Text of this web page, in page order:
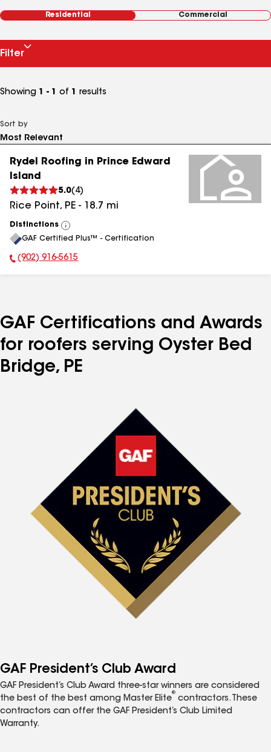
Residential Commercial
Filter
Showing 1 - 1 of 1 results
Sort by
Rydel Roofing in Prince Edward
Island
5.0( 4)
Rice Point, PE - 18.7 mi
Distinctions
View
All
GAF Certified Plus™ - Certification
Phone Number:
(902) 916-5615
GAF Certifications and Awards
for roofers serving Oyster Bed
Bridge, PE
GAF President’s Club Award
GAF President’s Club Award three-star winners are considered
the best of the best among Master Elite
®
contractors. These
contractors can offer the GAF President’s Club Limited
Warranty.